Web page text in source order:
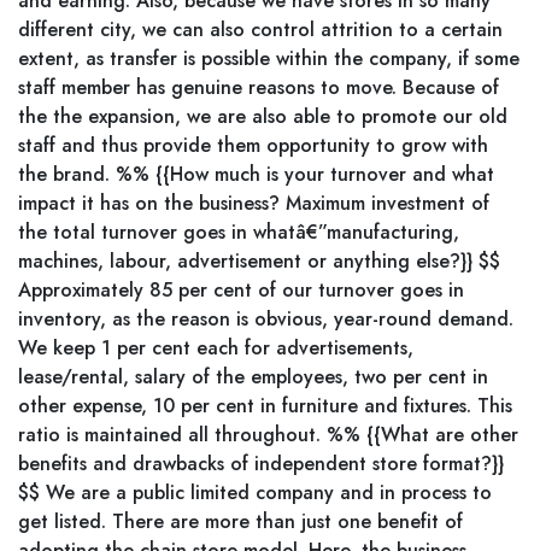
different city, we can also control attrition to a certain
extent, as transfer is possible within the company, if some
staff member has genuine reasons to move. Because of
the the expansion, we are also able to promote our old
staff and thus provide them opportunity to grow with
the brand. %% {{How much is your turnover and what
impact it has on the business? Maximum investment of
the total turnover goes in whatâ€”manufacturing,
machines, labour, advertisement or anything else?}} $$
Approximately 85 per cent of our turnover goes in
inventory, as the reason is obvious, year-round demand.
We keep 1 per cent each for advertisements,
lease/rental, salary of the employees, two per cent in
other expense, 10 per cent in furniture and fixtures. This
ratio is maintained all throughout. %% {{What are other
benefits and drawbacks of independent store format?}}
$$ We are a public limited company and in process to
get listed. There are more than just one benefit of